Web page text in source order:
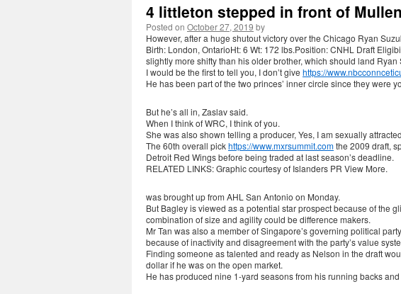
4 littleton stepped in front of
Posted on October 27, 2019 by
However, after a huge shutout victory over the Chicago Ryan
Birth: London, OntarioHt: 6 Wt: 172 lbs.Position: CNHL Draft
slightly more shifty than his older brother, which should land
I would be the first to tell you, I don’t give https://
He has been part of the two princes’ inner circle since they were
But he’s all in, Zaslav said.
When I think of WRC, I think of you.
She was also shown telling a producer, Yes, I am sexually
The 60th overall pickhttps://www.mxrsummit.comthe 2009 draft,
Detroit Red Wings before being traded at last season’s deadline.
RELATED LINKS: Graphic courtesy of Islanders PR View More.
was brought up from AHL San Antonio on Monday.
But Bagley is viewed as a potential star prospect because of the
combination of size and agility could be difference makers.
Mr Tan was also a member of Singapore’s governing political
because of inactivity and disagreement with the party’s value
Finding someone as talented and ready as Nelson in the draft
dollar if he was on the open market.
He has produced nine 1-yard seasons from his running backs